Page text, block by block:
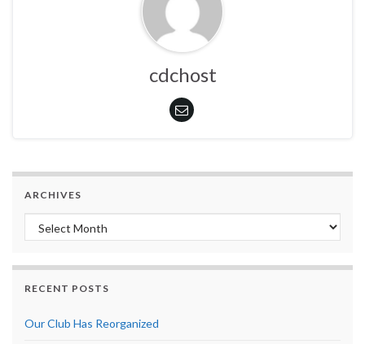
cdchost
ARCHIVES
Archives
RECENT POSTS
Our Club Has Reorganized